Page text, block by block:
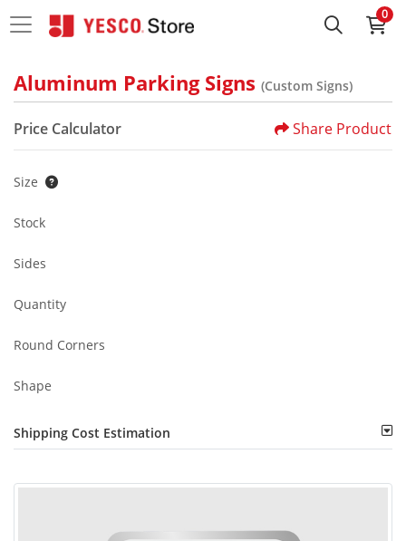
0
Aluminum Parking Signs (Custom Signs)
Price Calculator Share Product
Size
Stock
Sides
Quantity
Round Corners
Shape
Shipping Cost Estimation